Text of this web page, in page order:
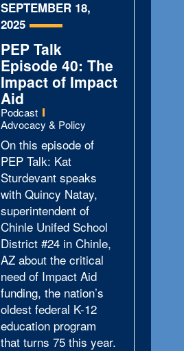
SEPTEMBER 18,
2025
PEP Talk
Episode 40: The
Impact of Impact
Aid
Type:
Podcast
Topics:
Advocacy & Policy
On this episode of
PEP Talk: Kat
Sturdevant speaks
with Quincy Natay,
superintendent of
Chinle Unifed School
District #24 in Chinle,
AZ about the critical
need of Impact Aid
funding, the nation’s
oldest federal K-12
education program
that turns 75 this year.